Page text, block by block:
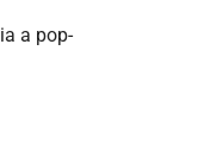
a pop-